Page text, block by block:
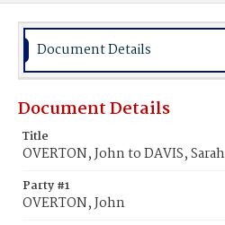
Document Details
Document Details
Title
OVERTON, John to DAVIS, Sarah
Party #1
OVERTON, John